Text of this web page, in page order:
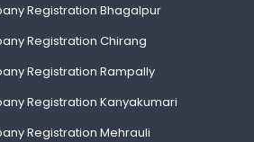
Registration Bhagalpur
Registration Chirang
Registration Rampally
Registration Kanyakumari
Registration Mehrauli